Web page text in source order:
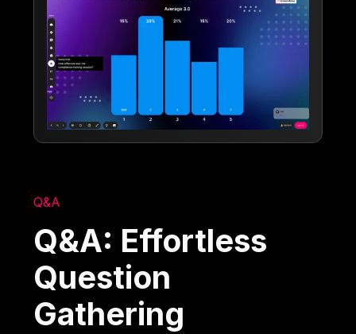
Q&A
Q&A: Effortless
Question
Gathering